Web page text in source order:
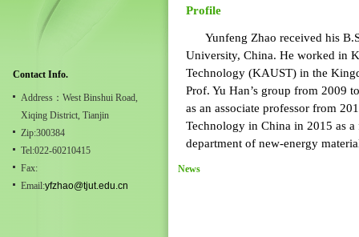
Contact Info.
Address：West Binshui Road,
Xiqing District, Tianjin
Zip:300384
Tel:022-60210415
Fax:
Email:yfzhao@tjut.edu.cn
Profile
Yunfeng Zhao received his
University, China. He worked in
Technology (KAUST) in the
Prof. Yu Han’s group from 2009
as an associate professor from
Technology in China in 2015 as
department of new-energy
News